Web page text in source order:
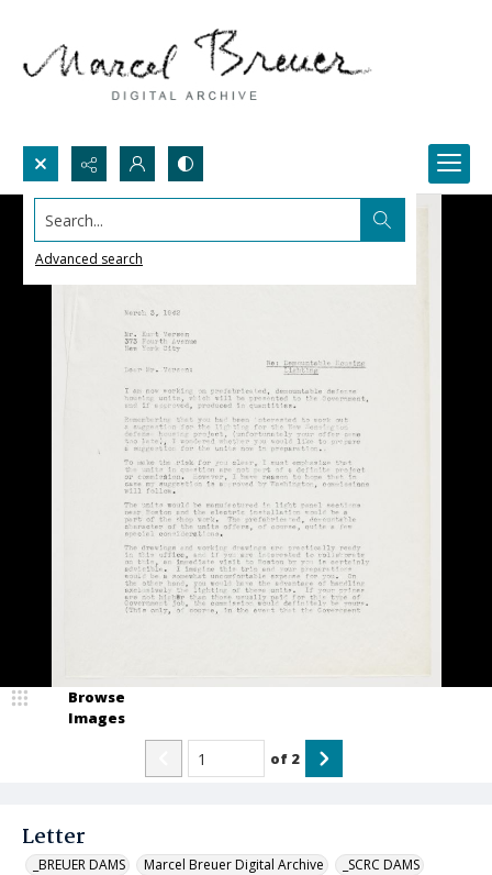
Search...
Advanced search
Letter
_BREUER DAMS Marcel Breuer Digital Archive _SCRC DAMS
Browse
Images
of 2